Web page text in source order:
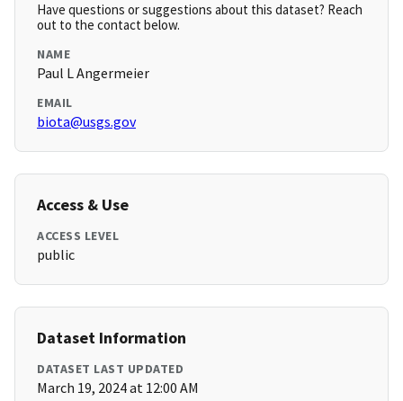
Have questions or suggestions about this dataset? Reach
out to the contact below.
NAME
Paul L Angermeier
EMAIL
biota@usgs.gov
Access & Use
ACCESS LEVEL
public
Dataset Information
DATASET LAST UPDATED
March 19, 2024 at 12:00 AM